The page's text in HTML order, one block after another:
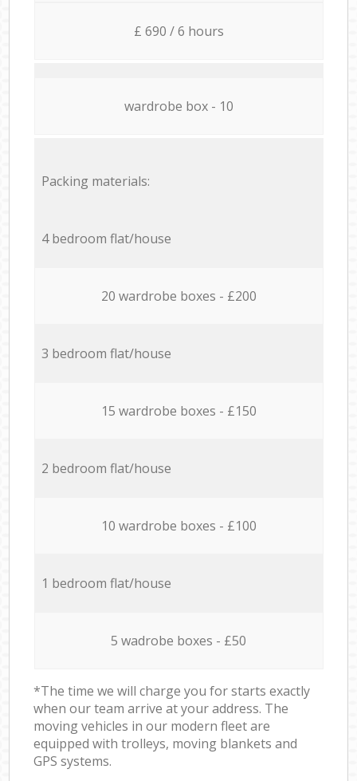
£ 690 / 6 hours
wardrobe box - 10
Packing materials:
4 bedroom flat/house
20 wardrobe boxes - £200
3 bedroom flat/house
15 wardrobe boxes - £150
2 bedroom flat/house
10 wardrobe boxes - £100
1 bedroom flat/house
5 wadrobe boxes - £50
*The time we will charge you for starts exactly
when our team arrive at your address. The
moving vehicles in our modern fleet are
equipped with trolleys, moving blankets and
GPS systems.